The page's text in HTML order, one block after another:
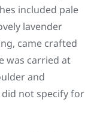
included pale
lavender
came crafted
was carried at
and
did not specify for